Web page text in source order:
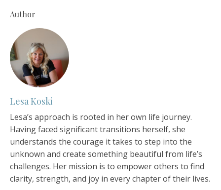
Author
Lesa Koski
Lesa’s approach is rooted in her own life journey.
Having faced significant transitions herself, she
understands the courage it takes to step into the
unknown and create something beautiful from life’s
challenges. Her mission is to empower others to find
clarity, strength, and joy in every chapter of their lives.